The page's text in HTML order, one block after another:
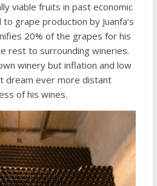
viable fruits in past economic
grape production by Juanfa’s
20% of the grapes for his
rest to surrounding wineries.
winery but inflation and low
dream ever more distant
of his wines.